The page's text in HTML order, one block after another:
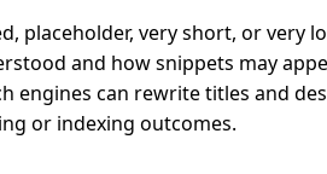
placeholder, very short, or very
and how snippets may
engines can rewrite titles and
or indexing outcomes.